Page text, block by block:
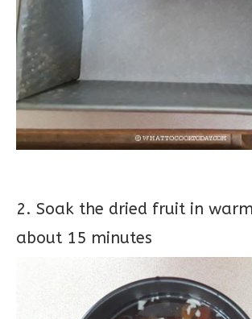
2. Soak the dried fruit in
about 15 minutes